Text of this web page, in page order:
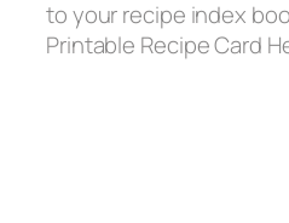
to your recipe index
Printable Recipe Card